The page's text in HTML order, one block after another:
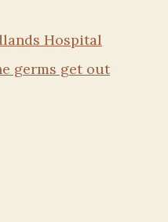
Hospital
germs get out